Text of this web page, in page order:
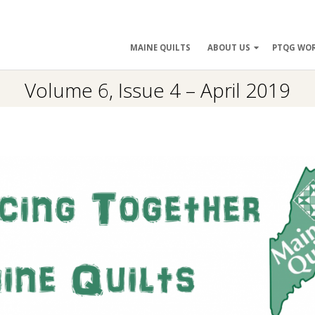
MAINE QUILTS ABOUT US PTQG
Volume 6, Issue 4 – April 2019